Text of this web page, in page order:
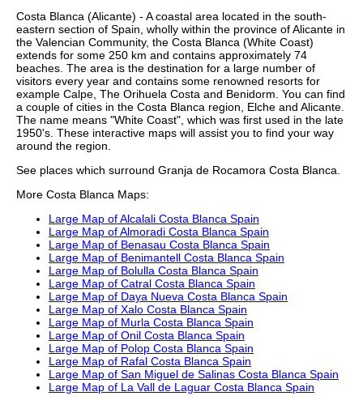
Costa Blanca (Alicante) - A coastal area located in the south-
eastern section of Spain, wholly within the province of Alicante in
the Valencian Community, the Costa Blanca (White Coast)
extends for some 250 km and contains approximately 74
beaches. The area is the destination for a large number of
visitors every year and contains some renowned resorts for
example Calpe, The Orihuela Costa and Benidorm. You can find
a couple of cities in the Costa Blanca region, Elche and Alicante.
The name means "White Coast", which was first used in the late
1950's. These interactive maps will assist you to find your way
around the region.
See places which surround Granja de Rocamora Costa Blanca.
More Costa Blanca Maps:
Large Map of Alcalali Costa Blanca Spain
Large Map of Almoradi Costa Blanca Spain
Large Map of Benasau Costa Blanca Spain
Large Map of Benimantell Costa Blanca Spain
Large Map of Bolulla Costa Blanca Spain
Large Map of Catral Costa Blanca Spain
Large Map of Daya Nueva Costa Blanca Spain
Large Map of Xalo Costa Blanca Spain
Large Map of Murla Costa Blanca Spain
Large Map of Onil Costa Blanca Spain
Large Map of Polop Costa Blanca Spain
Large Map of Rafal Costa Blanca Spain
Large Map of San Miguel de Salinas Costa Blanca Spain
Large Map of La Vall de Laguar Costa Blanca Spain